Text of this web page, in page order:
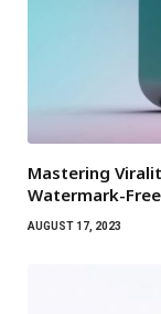
Mastering
Watermark-
AUGUST 17, 2023